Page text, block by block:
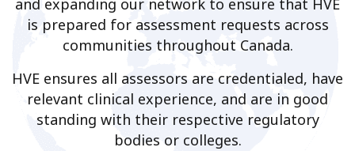
and expanding our network to ensure that HVE
is prepared for assessment requests across
communities throughout Canada.
HVE ensures all assessors are credentialed, have
relevant clinical experience, and are in good
standing with their respective regulatory
bodies or colleges.